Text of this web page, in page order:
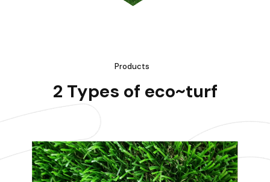
Products
2 Types of eco~turf